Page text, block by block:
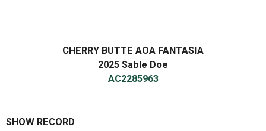
CHERRY BUTTE AOA FANTASIA
2025 Sable Doe
AC2285963
SHOW RECORD